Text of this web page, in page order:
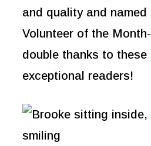
and quality and named
Volunteer of the Month-
double thanks to these
exceptional readers!